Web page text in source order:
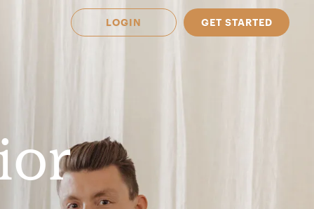
LOGIN GET STARTED